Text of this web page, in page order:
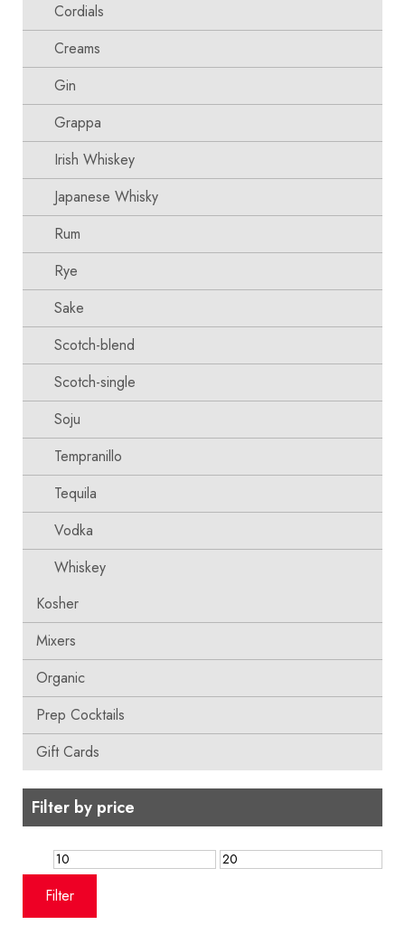
Cordials
Creams
Gin
Grappa
Irish Whiskey
Japanese Whisky
Rum
Rye
Sake
Scotch-blend
Scotch-single
Soju
Tempranillo
Tequila
Vodka
Whiskey
Kosher
Mixers
Organic
Prep Cocktails
Gift Cards
Filter by price
Min
price
Max
Filter